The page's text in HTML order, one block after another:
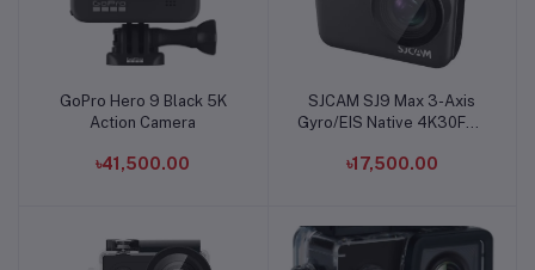
Add to cart
GoPro Hero 9 Black 5K
Action Camera
৳41,500.00
Add to cart
SJCAM SJ9 Max 3-Axis
Gyro/EIS Native 4K30FPS
৳17,500.00